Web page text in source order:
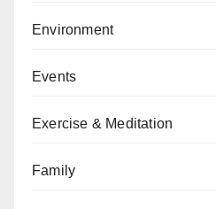
Environment
Events
Exercise & Meditation
Family